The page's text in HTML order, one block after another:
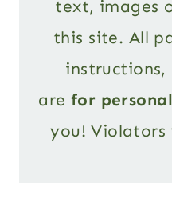
text, images
this site. All
are for
you! Violators